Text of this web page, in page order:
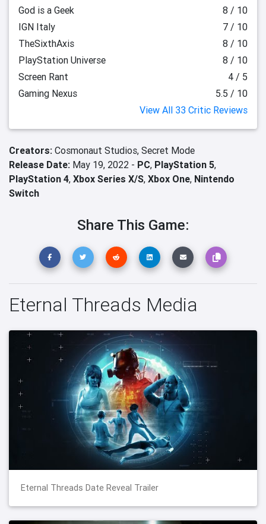
God is a Geek
8 / 10
IGN Italy
7 / 10
TheSixthAxis
8 / 10
PlayStation Universe
8 / 10
Screen Rant
4 / 5
Gaming Nexus
5.5 / 10
View All 33 Critic Reviews
Creators: Cosmonaut Studios, Secret Mode
Release Date: May 19, 2022 - PC, PlayStation 5,
PlayStation 4, Xbox Series X/S, Xbox One, Nintendo
Switch
Share This Game:
Eternal Threads Media
Eternal Threads Date Reveal Trailer